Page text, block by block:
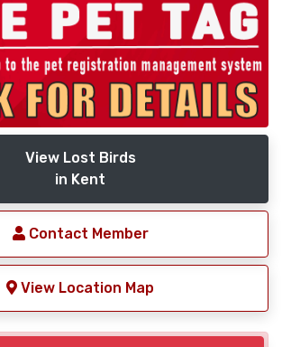
View Lost Birds
in Kent
Contact Member
View Location Map